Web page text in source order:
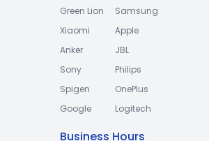
Green Lion
Samsung
Xiaomi
Apple
Anker
JBL
Sony
Philips
Spigen
OnePlus
Google
Logitech
Business Hours